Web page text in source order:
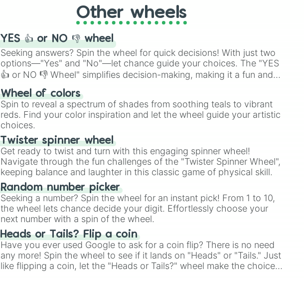
Other wheels
YES 👍 or NO 👎 wheel
Seeking answers? Spin the wheel for quick decisions! With just two
options—"Yes" and "No"—let chance guide your choices. The "YES
👍 or NO 👎 Wheel" simplifies decision-making, making it a fun and
easy way to find your answer.
Wheel of colors
Spin to reveal a spectrum of shades from soothing teals to vibrant
reds. Find your color inspiration and let the wheel guide your artistic
choices.
Twister spinner wheel
Get ready to twist and turn with this engaging spinner wheel!
Navigate through the fun challenges of the "Twister Spinner Wheel",
keeping balance and laughter in this classic game of physical skill.
Random number picker
Seeking a number? Spin the wheel for an instant pick! From 1 to 10,
the wheel lets chance decide your digit. Effortlessly choose your
next number with a spin of the wheel.
Heads or Tails? Flip a coin
Have you ever used Google to ask for a coin flip? There is no need
any more! Spin the wheel to see if it lands on "Heads" or "Tails." Just
like flipping a coin, let the "Heads or Tails?" wheel make the choice